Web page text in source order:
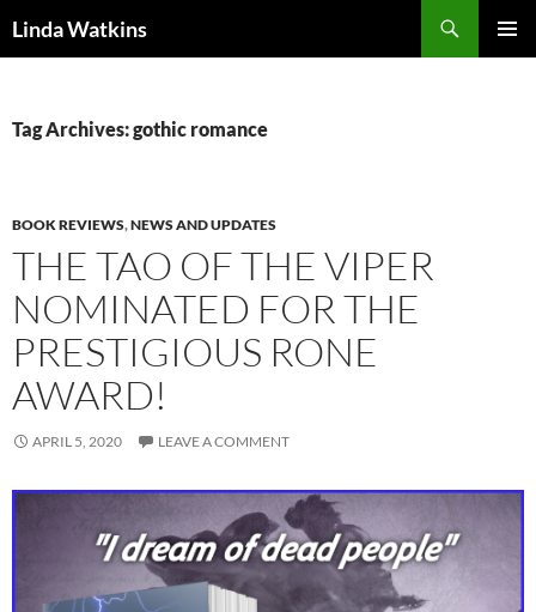
Linda Watkins
Tag Archives: gothic romance
BOOK REVIEWS,NEWS AND UPDATES
THE TAO OF THE VIPER
NOMINATED FOR THE
PRESTIGIOUS RONE
AWARD!
APRIL 5, 2020 LEAVE A COMMENT